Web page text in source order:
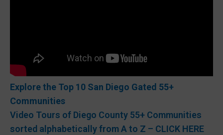
Explore the Top 10 San Diego Gated 55+
Communities
Video Tours of Diego County 55+ Communities
sorted alphabetically from A to Z – CLICK HERE